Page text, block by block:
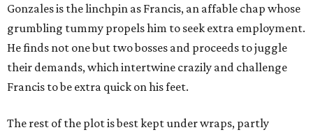
Gonzales is the linchpin as Francis, an affable chap whose
grumbling tummy propels him to seek extra employment.
He finds not one but two bosses and proceeds to juggle
their demands, which intertwine crazily and challenge
Francis to be extra quick on his feet.
The rest of the plot is best kept under wraps, partly